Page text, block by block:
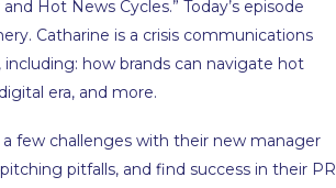
Hot News Cycles.” Today’s episode
Catharine is a crisis communications
how brands can navigate hot
era, and more.
few challenges with their new manager
pitfalls, and find success in their PR